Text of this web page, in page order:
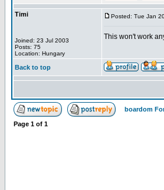
Timi
Joined: 23 Jul 2003
Posts: 75
Location: Hungary
Posted: Tue Jan
This won't work
Back to top
boardom
Page 1 of 1